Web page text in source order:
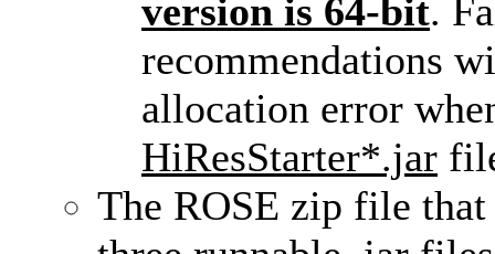
version is 64-bit.
recommendations
allocation error
HiResStarter*.jar
The ROSE zip file